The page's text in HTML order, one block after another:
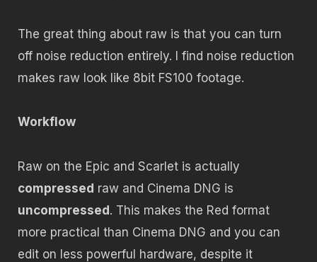
The great thing about raw is that you can turn
off noise reduction entirely. I find noise reduction
makes raw look like 8bit FS100 footage.
Workflow
Raw on the Epic and Scarlet is actually
compressed raw and Cinema DNG is
uncompressed. This makes the Red format
more practical than Cinema DNG and you can
edit on less powerful hardware, despite it